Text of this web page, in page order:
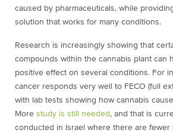
caused by pharmaceuticals, while
solution that works for many conditions.
Research is increasingly showing that
compounds within the cannabis plant can
positive effect on several conditions. For
cancer responds very well to FECO (full
with lab tests showing how cannabis
More study is still needed , and that is
conducted in Israel where there are fewer